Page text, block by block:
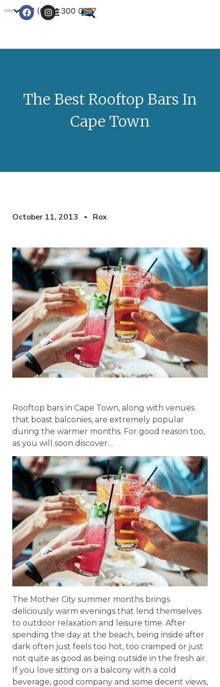
+27 (0) 21 300 0777
The Best Rooftop Bars In
Cape Town
October 11, 2013 Rox
Rooftop bars in Cape Town, along with venues
that boast balconies, are extremely popular
during the warmer months. For good reason too,
as you will soon discover…
The Mother City summer months brings
deliciously warm evenings that lend themselves
to outdoor relaxation and leisure time. After
spending the day at the beach, being inside after
dark often just feels too hot, too cramped or just
not quite as good as being outside in the fresh air.
If you love sitting on a balcony with a cold
beverage, good company and some decent views,